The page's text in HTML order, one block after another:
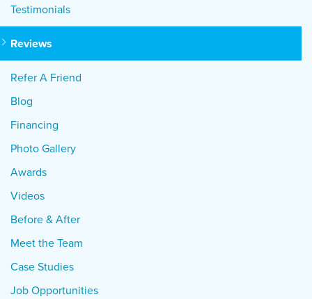
Testimonials
Reviews
Refer A Friend
Blog
Financing
Photo Gallery
Awards
Videos
Before & After
Meet the Team
Case Studies
Job Opportunities